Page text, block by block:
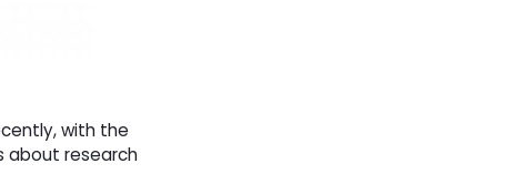
with the
about research